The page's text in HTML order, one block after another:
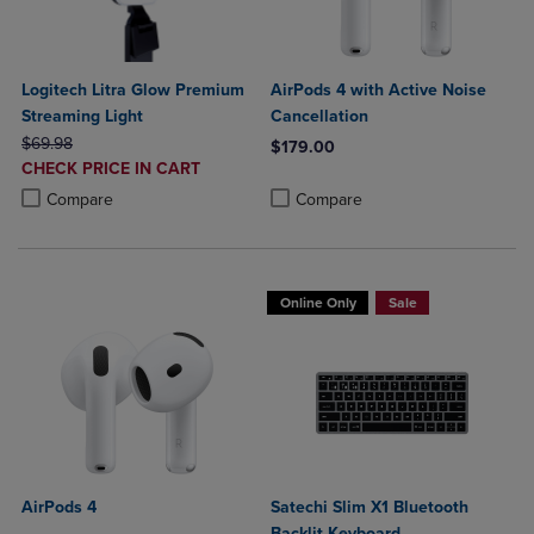
Logitech Litra Glow Premium
Streaming Light
ORIGINAL PRICE
$69.98
DISCOUNTED
PRICE
CHECK PRICE IN CART
Compare
Product added, Select 2 to 4 Products to Compare, Items added for
Product removed, Select 2 to 4 Products to Compare, Items added
AirPods 4 with Active Noise
Cancellation
$179.00
Compare
AirPods 4
Online Only Sale
Satechi Slim X1 Bluetooth